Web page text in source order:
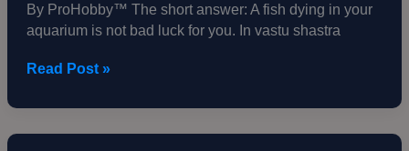
By ProHobby™ The short answer: A fish dying in your
aquarium is not bad luck for you. In vastu shastra
Vastu
Meaning,
It
Read Post »